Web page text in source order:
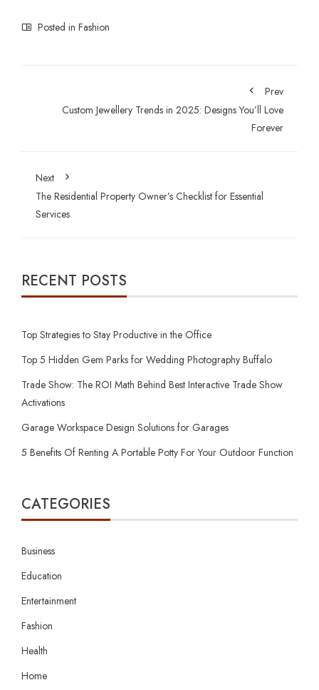
Posted in Fashion
Prev
Custom Jewellery Trends in 2025: Designs You’ll Love
Forever
Next
The Residential Property Owner’s Checklist for Essential
Services
RECENT POSTS
Top Strategies to Stay Productive in the Office
Top 5 Hidden Gem Parks for Wedding Photography Buffalo
Trade Show: The ROI Math Behind Best Interactive Trade Show
Activations
Garage Workspace Design Solutions for Garages
5 Benefits Of Renting A Portable Potty For Your Outdoor Function
CATEGORIES
Business
Education
Entertainment
Fashion
Health
Home